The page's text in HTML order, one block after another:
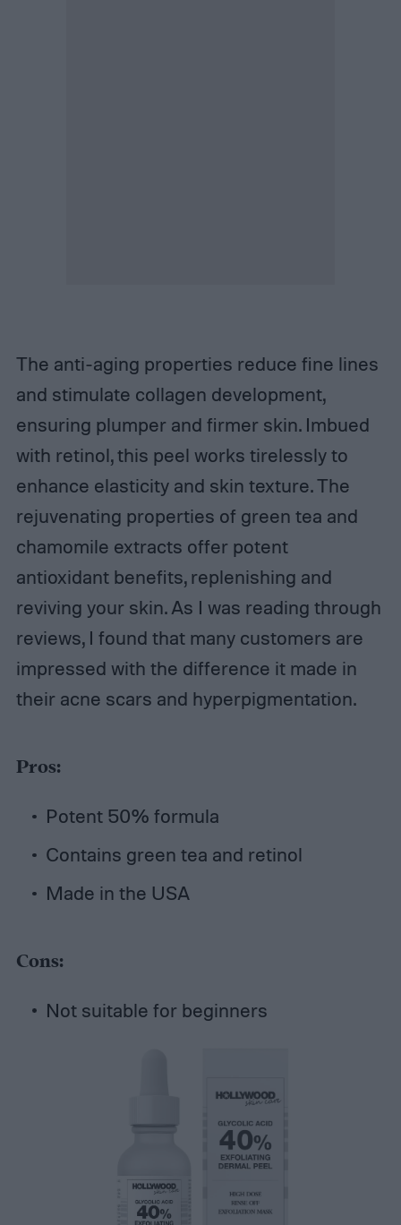
The anti-aging properties reduce fine lines
and stimulate collagen development,
ensuring plumper and firmer skin. Imbued
with retinol, this peel works tirelessly to
enhance elasticity and skin texture. The
rejuvenating properties of green tea and
chamomile extracts offer potent
antioxidant benefits, replenishing and
reviving your skin. As I was reading through
reviews, I found that many customers are
impressed with the difference it made in
their acne scars and hyperpigmentation.
Pros:
Potent 50% formula
Contains green tea and retinol
Made in the USA
Cons:
Not suitable for beginners